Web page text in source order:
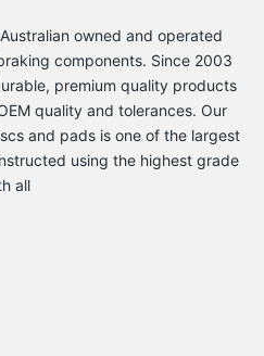
owned and operated
components. Since 2003
premium quality products
quality and tolerances. Our
and pads is one of the largest
using the highest grade
all